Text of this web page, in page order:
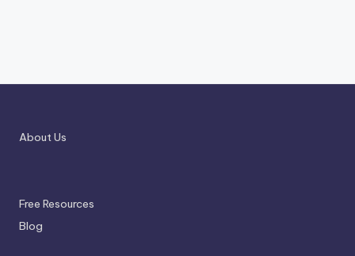
About Us
Free Resources
Blog